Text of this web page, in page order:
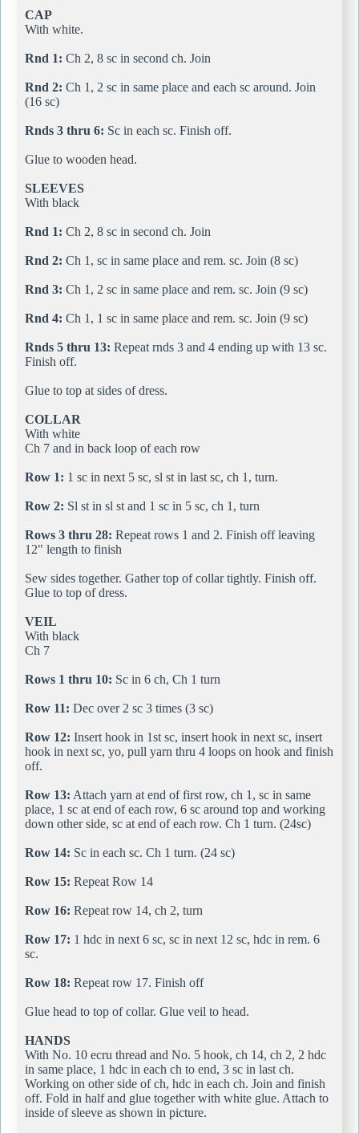
CAP
With white.
Rnd 1: Ch 2, 8 sc in second ch. Join
Rnd 2: Ch 1, 2 sc in same place and each sc around. Join
(16 sc)
Rnds 3 thru 6: Sc in each sc. Finish off.
Glue to wooden head.
SLEEVES
With black
Rnd 1: Ch 2, 8 sc in second ch. Join
Rnd 2: Ch 1, sc in same place and rem. sc. Join (8 sc)
Rnd 3: Ch 1, 2 sc in same place and rem. sc. Join (9 sc)
Rnd 4: Ch 1, 1 sc in same place and rem. sc. Join (9 sc)
Rnds 5 thru 13: Repeat rnds 3 and 4 ending up with 13 sc.
Finish off.
Glue to top at sides of dress.
COLLAR
With white
Ch 7 and in back loop of each row
Row 1: 1 sc in next 5 sc, sl st in last sc, ch 1, turn.
Row 2: Sl st in sl st and 1 sc in 5 sc, ch 1, turn
Rows 3 thru 28: Repeat rows 1 and 2. Finish off leaving
12" length to finish
Sew sides together. Gather top of collar tightly. Finish off.
Glue to top of dress.
VEIL
With black
Ch 7
Rows 1 thru 10: Sc in 6 ch, Ch 1 turn
Row 11: Dec over 2 sc 3 times (3 sc)
Row 12: Insert hook in 1st sc, insert hook in next sc, insert
hook in next sc, yo, pull yarn thru 4 loops on hook and finish
off.
Row 13: Attach yarn at end of first row, ch 1, sc in same
place, 1 sc at end of each row, 6 sc around top and working
down other side, sc at end of each row. Ch 1 turn. (24sc)
Row 14: Sc in each sc. Ch 1 turn. (24 sc)
Row 15: Repeat Row 14
Row 16: Repeat row 14, ch 2, turn
Row 17: 1 hdc in next 6 sc, sc in next 12 sc, hdc in rem. 6
sc.
Row 18: Repeat row 17. Finish off
Glue head to top of collar. Glue veil to head.
HANDS
With No. 10 ecru thread and No. 5 hook, ch 14, ch 2, 2 hdc
in same place, 1 hdc in each ch to end, 3 sc in last ch.
Working on other side of ch, hdc in each ch. Join and finish
off. Fold in half and glue together with white glue. Attach to
inside of sleeve as shown in picture.